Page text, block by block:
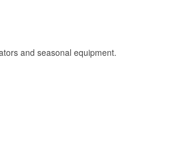
and seasonal equipment.